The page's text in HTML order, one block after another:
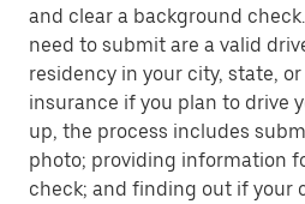
and clear a background
need to submit are a valid
residency in your city, state,
insurance if you plan to drive
up, the process includes
photo; providing information
check; and finding out if your